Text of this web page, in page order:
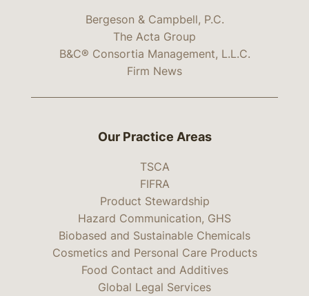
Bergeson & Campbell, P.C.
The Acta Group
B&C® Consortia Management, L.L.C.
Firm News
Our Practice Areas
TSCA
FIFRA
Product Stewardship
Hazard Communication, GHS
Biobased and Sustainable Chemicals
Cosmetics and Personal Care Products
Food Contact and Additives
Global Legal Services